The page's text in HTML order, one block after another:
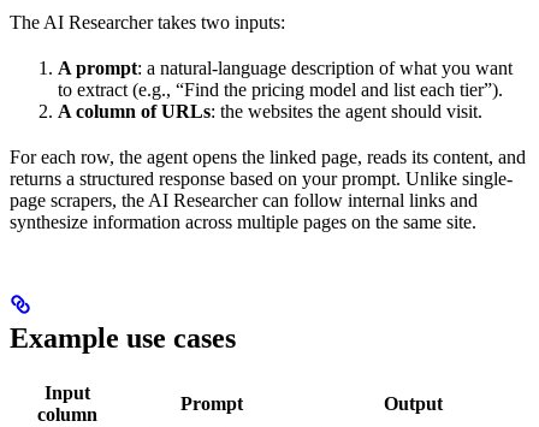
The AI Researcher takes two inputs:
A prompt: a natural-language description of what you want
to extract (e.g., “Find the pricing model and list each tier”).
A column of URLs: the websites the agent should visit.
For each row, the agent opens the linked page, reads its content, and
returns a structured response based on your prompt. Unlike single-
page scrapers, the AI Researcher can follow internal links and
synthesize information across multiple pages on the same site.
Example use cases
Input
column
Prompt
Output